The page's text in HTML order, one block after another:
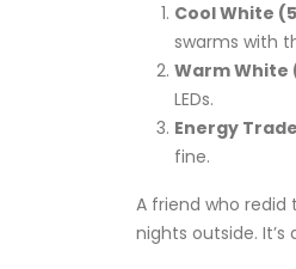
Cool White
swarms with
Warm White
LEDs.
Energy
fine.
A friend who
nights outside.